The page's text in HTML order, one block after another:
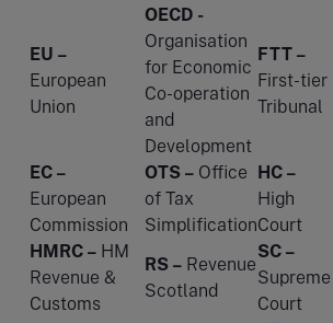
EU –
European
Union
OECD -
Organisation
for Economic
Co-operation
and
Development
FTT –
First-tier
Tribunal
EC –
European
Commission
OTS – Office
of Tax
Simplification
HC –
High
Court
HMRC – HM
Revenue &
Customs
RS – Revenue
Scotland
SC –
Supreme
Court